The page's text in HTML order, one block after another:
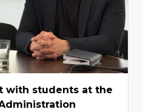
with students at the